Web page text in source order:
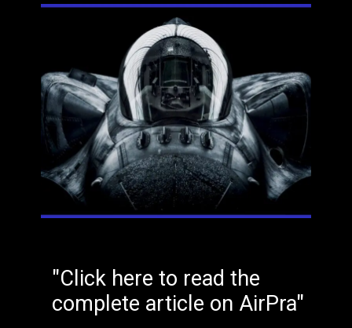
"Click here to read the
complete article on AirPra"